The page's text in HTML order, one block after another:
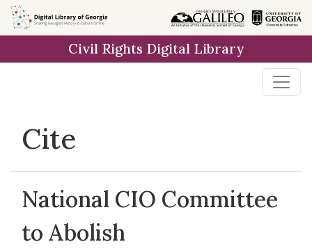
Skip to
main
Civil Rights Digital Library
Cite
National CIO Committee
to Abolish